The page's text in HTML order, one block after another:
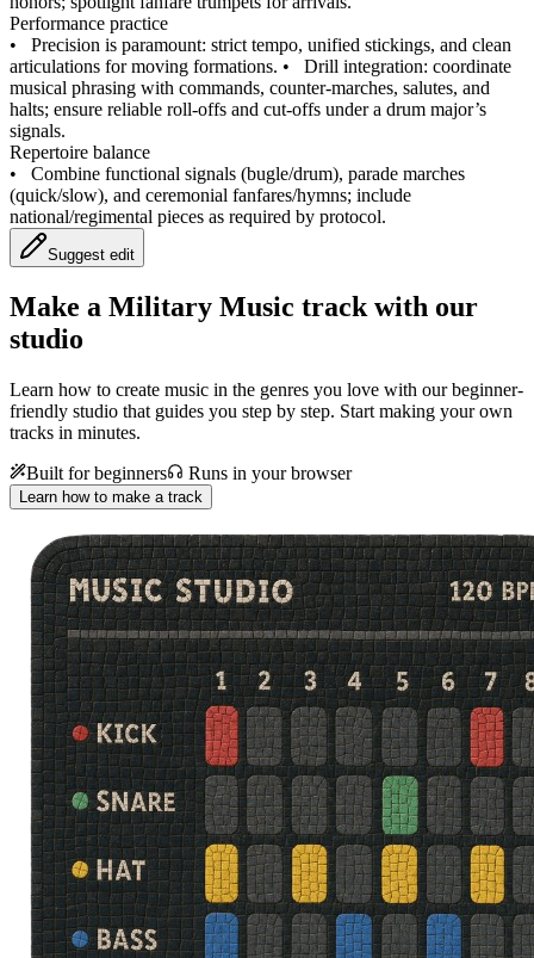
Performance practice
• Precision is paramount: strict tempo, unified stickings, and clean
articulations for moving formations. • Drill integration: coordinate
musical phrasing with commands, counter‑marches, salutes, and
halts; ensure reliable roll‑offs and cut‑offs under a drum major’s
signals.
Repertoire balance
• Combine functional signals (bugle/drum), parade marches
(quick/slow), and ceremonial fanfares/hymns; include
national/regimental pieces as required by protocol.
Suggest edit
Make a Military Music track with our
studio
Learn how to create music in the genres you love with our beginner-
friendly studio that guides you step by step. Start making your own
tracks in minutes.
Built for beginners
Runs in your browser
Learn how to make a track